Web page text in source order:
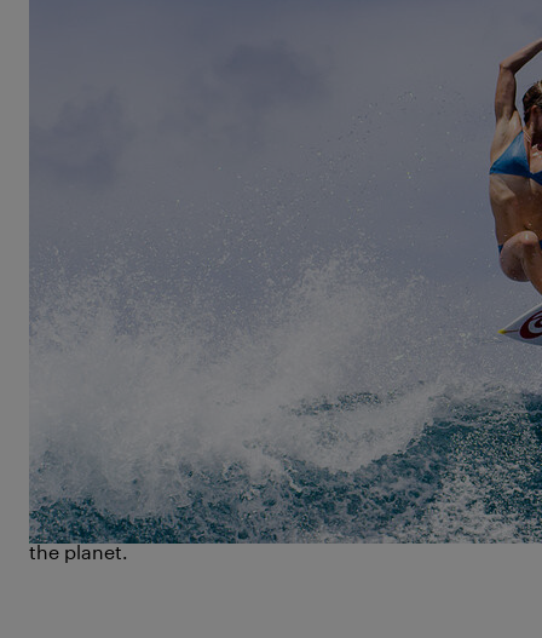
,“ says Bethany
Hamilton. Those familiar with her story will find this
stood to rob her of everything, when Hamilton was
just 13 years old. A budding talent on the Hawaiian
surf scene, Hamilton is attacked by a tiger shark,
instantaneously losing her left arm. What would
have been the end of a promising career in surfing
for anybody else, marks the starting point of
Bethany Hamilton’s tour de force in the sport she so
Unstoppable
is the story of an ocean lover, who
defies the card life has dealt her with exceptional will
power and athletic prowess, turning herself into one
of the most celebrated and prolific female surfers on
the planet.